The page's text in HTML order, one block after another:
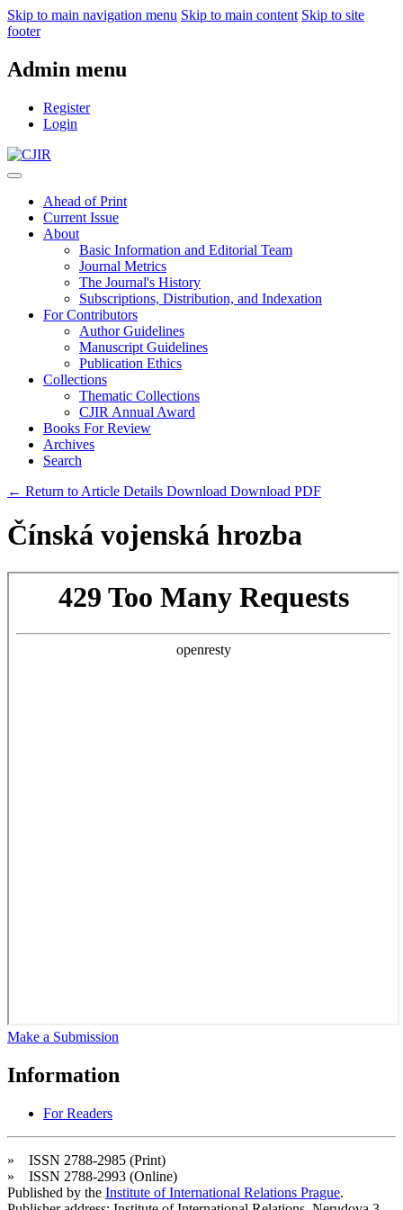
Skip to main navigation menu Skip to main content Skip to site
footer
Admin menu
Register
Login
Ahead of Print
Current Issue
About
Basic Information and Editorial Team
Journal Metrics
The Journal's History
Subscriptions, Distribution, and Indexation
For Contributors
Author Guidelines
Manuscript Guidelines
Publication Ethics
Collections
Thematic Collections
CJIR Annual Award
Books For Review
Archives
Search
← Return to Article Details Download Download PDF
Čínská vojenská hrozba
Make a Submission
Information
For Readers
» ISSN 2788-2985 (Print)
» ISSN 2788-2993 (Online)
Published by the Institute of International Relations Prague.